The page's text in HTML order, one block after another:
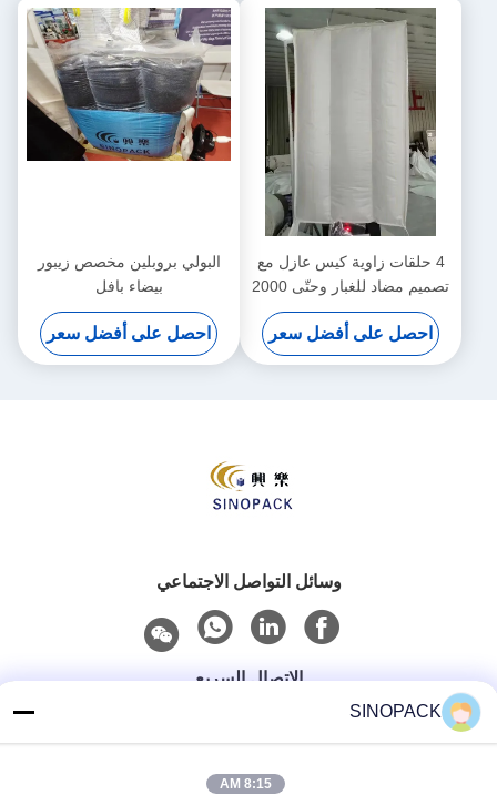
4 حلقات زاوية كيس عازل مع
تصميم مضاد للغبار وحتّى 2000
كيلوغرام من القدرة على الحمل
لحلول التعبئة القوية
احصل على أفضل سعر
البولي بروبلين مخصص زيبور
بيضاء بافل
احصل على أفضل سعر
وسائل التواصل الاجتماعي
الاتصال السريع
هاتف
SINOPACK
8:15 AM